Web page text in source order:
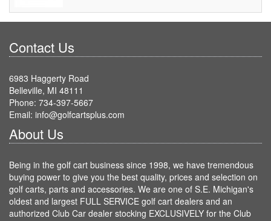
Contact Us
6983 Haggerty Road
Belleville, MI 48111
Phone: 734-397-5667
Email: info@golfcartsplus.com
About Us
Being in the golf cart business since 1998, we have tremendous
buying power to give you the best quality, prices and selection on
golf carts, parts and accessories. We are one of S.E. Michigan's
oldest and largest FULL SERVICE golf cart dealers and an
authorized Club Car dealer stocking EXCLUSIVELY for the Club